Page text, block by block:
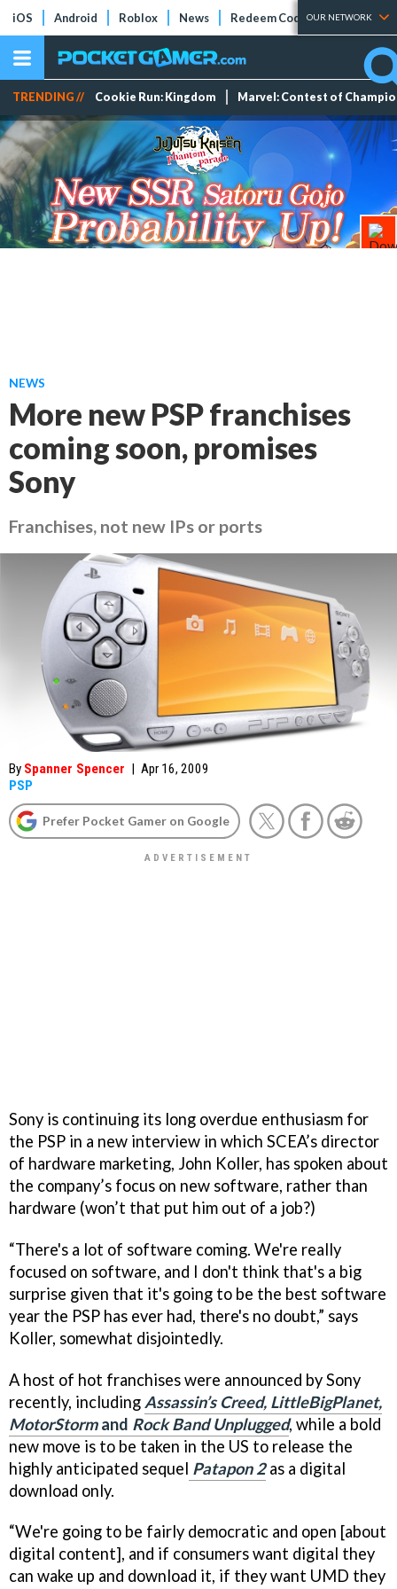
iOS Android Roblox News Redeem Codes Tier Lists
OUR NETWORK
TRENDING // Cookie Run: Kingdom Marvel: Contest of
NEWS
More new PSP franchises
coming soon, promises
Sony
Franchises, not new IPs or ports
By Spanner Spencer | Apr 16, 2009
PSP
Prefer Pocket Gamer on Google
Sony is continuing its long overdue enthusiasm for
the PSP in a new interview in which SCEA’s director
of hardware marketing, John Koller, has spoken about
the company’s focus on new software, rather than
hardware (won’t that put him out of a job?)
“There's a lot of software coming. We're really
focused on software, and I don't think that's a big
surprise given that it's going to be the best software
year the PSP has ever had, there's no doubt,” says
Koller, somewhat disjointedly.
A host of hot franchises were announced by Sony
recently, including Assassin’s Creed, LittleBigPlanet,
MotorStormand Rock Band Unplugged, while a bold
new move is to be taken in the US to release the
highly anticipated sequel Patapon 2as a digital
download only.
“We're going to be fairly democratic and open [about
digital content], and if consumers want digital they
can wake up and download it, if they want UMD they